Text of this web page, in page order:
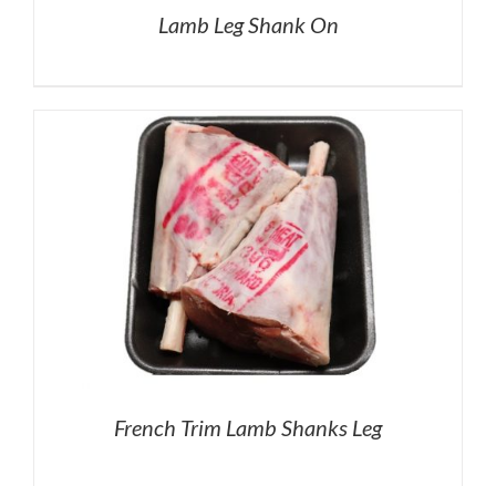
Lamb Leg Shank On
French Trim Lamb Shanks Leg